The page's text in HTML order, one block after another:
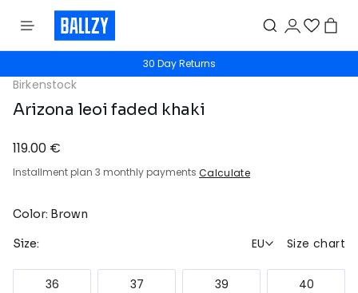
30 Day Returns
Birkenstock
Arizona leoi faded khaki
119.00 €
Installment plan 3 monthly payments Calculate
Color: Brown
Size: EU Size chart
36 37 39 40